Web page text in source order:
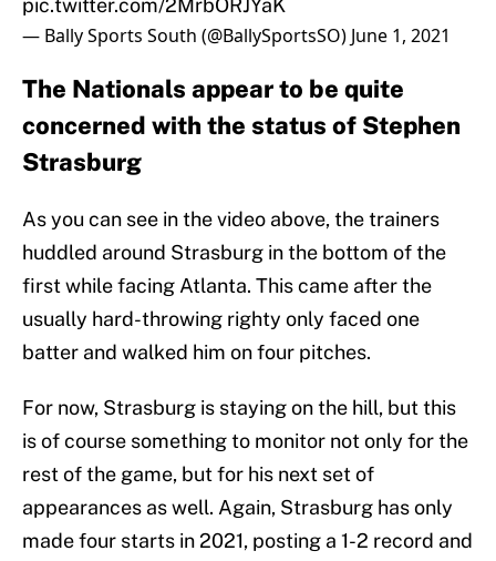
pic.twitter.com/2MrbORJYaK
— Bally Sports South (@BallySportsSO) June 1, 2021
The Nationals appear to be quite
concerned with the status of Stephen
Strasburg
As you can see in the video above, the trainers
huddled around Strasburg in the bottom of the
first while facing Atlanta. This came after the
usually hard-throwing righty only faced one
batter and walked him on four pitches.
For now, Strasburg is staying on the hill, but this
is of course something to monitor not only for the
rest of the game, but for his next set of
appearances as well. Again, Strasburg has only
made four starts in 2021, posting a 1-2 record and